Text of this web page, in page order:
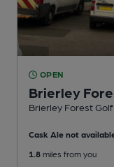
OPEN
Brierley
Brierley Forest Golf
Cask Ale not
1.8 miles from you